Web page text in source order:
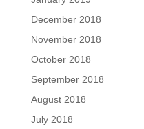
December 2018
November 2018
October 2018
September 2018
August 2018
July 2018